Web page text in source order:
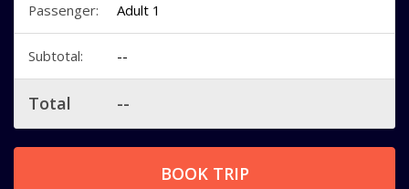
Passenger: Adult 1
Subtotal: --
Total --
BOOK TRIP